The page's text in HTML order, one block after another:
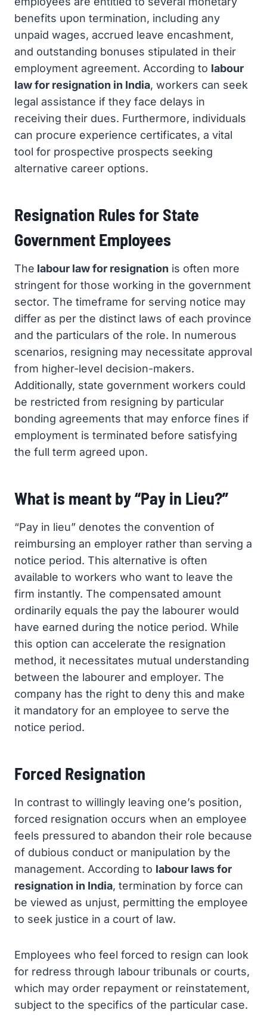
benefits upon termination, including any
unpaid wages, accrued leave encashment,
and outstanding bonuses stipulated in their
employment agreement. According to labour
law for resignation in India, workers can seek
legal assistance if they face delays in
receiving their dues. Furthermore, individuals
can procure experience certificates, a vital
tool for prospective prospects seeking
alternative career options.
Resignation Rules for State
Government Employees
The labour law for resignation is often more
stringent for those working in the government
sector. The timeframe for serving notice may
differ as per the distinct laws of each province
and the particulars of the role. In numerous
scenarios, resigning may necessitate approval
from higher-level decision-makers.
Additionally, state government workers could
be restricted from resigning by particular
bonding agreements that may enforce fines if
employment is terminated before satisfying
the full term agreed upon.
What is meant by “Pay in Lieu?”
“Pay in lieu” denotes the convention of
reimbursing an employer rather than serving a
notice period. This alternative is often
available to workers who want to leave the
firm instantly. The compensated amount
ordinarily equals the pay the labourer would
have earned during the notice period. While
this option can accelerate the resignation
method, it necessitates mutual understanding
between the labourer and employer. The
company has the right to deny this and make
it mandatory for an employee to serve the
notice period.
Forced Resignation
In contrast to willingly leaving one’s position,
forced resignation occurs when an employee
feels pressured to abandon their role because
of dubious conduct or manipulation by the
management. According to labour laws for
resignation in India, termination by force can
be viewed as unjust, permitting the employee
to seek justice in a court of law.
Employees who feel forced to resign can look
for redress through labour tribunals or courts,
which may order repayment or reinstatement,
subject to the specifics of the particular case.